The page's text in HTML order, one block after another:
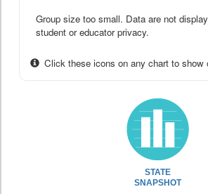
Group size too small. Data are not
student or educator privacy.
Click these icons on any chart to show
STATE
SNAPSHOT